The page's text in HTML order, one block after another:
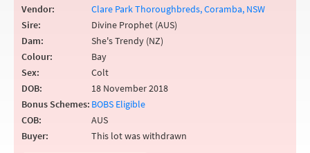
Vendor:
Clare Park Thoroughbreds, Coramba, NSW
Sire:
Divine Prophet (AUS)
Dam:
She's Trendy (NZ)
Colour:
Bay
Sex:
Colt
DOB:
18 November 2018
Bonus Schemes: BOBS Eligible
COB:
AUS
Buyer:
This lot was withdrawn